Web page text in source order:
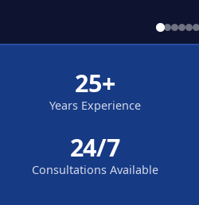
25+
Years Experience
24/7
Consultations Available